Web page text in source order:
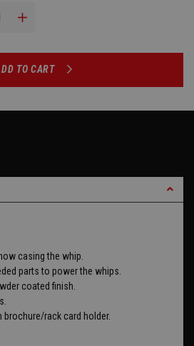
Quantity:
Increase Quantity:
TO CART
casing the whip.
parts to power the whips.
coated finish.
rack card holder.